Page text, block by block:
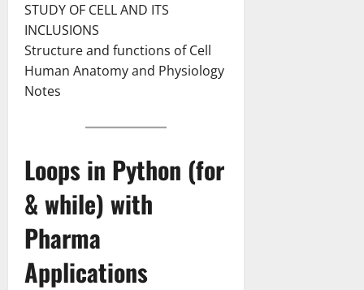
STUDY OF CELL AND ITS
INCLUSIONS
Structure and functions of Cell
Human Anatomy and Physiology
Notes
Loops in Python (for
& while) with
Pharma
Applications